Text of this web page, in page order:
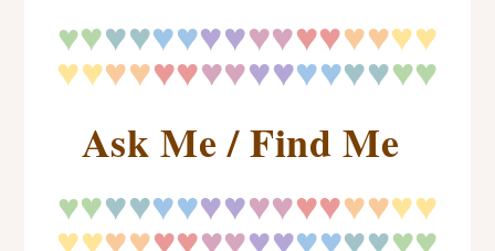
♥♥♥♥♥♥♥♥♥♥♥♥♥♥♥♥
♥♥♥♥♥♥♥♥♥♥♥♥♥♥♥♥
Ask Me / Find Me
♥♥♥♥♥♥♥♥♥♥♥♥♥♥♥♥
♥♥♥♥♥♥♥♥♥♥♥♥♥♥♥♥